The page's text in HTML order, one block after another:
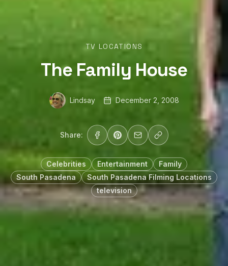
TV LOCATIONS
The Family House
Lindsay December 2, 2008
Share:
Celebrities Entertainment
Family
South Pasadena
South Pasadena Filming Locations
television